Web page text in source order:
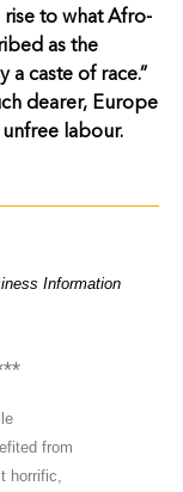
to what Afro-
as the
a caste of race.”
dearer, Europe
labour.
Information
from
horrific,